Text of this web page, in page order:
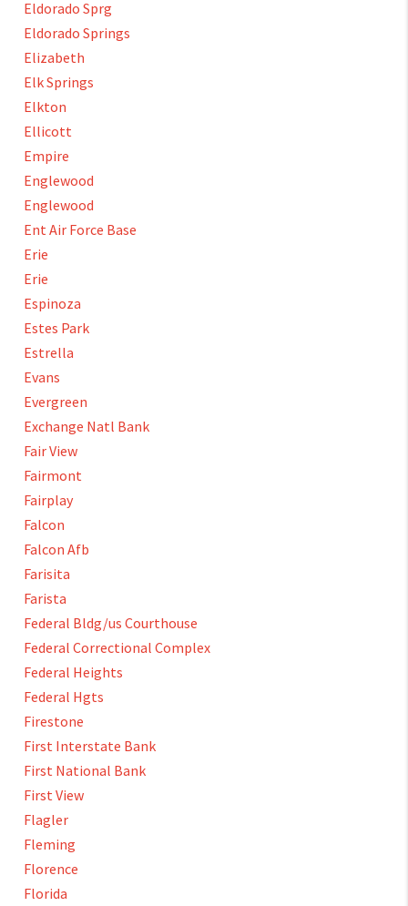
Eldorado Sprg
Eldorado Springs
Elizabeth
Elk Springs
Elkton
Ellicott
Empire
Englewood
Englewood
Ent Air Force Base
Erie
Erie
Espinoza
Estes Park
Estrella
Evans
Evergreen
Exchange Natl Bank
Fair View
Fairmont
Fairplay
Falcon
Falcon Afb
Farisita
Farista
Federal Bldg/us Courthouse
Federal Correctional Complex
Federal Heights
Federal Hgts
Firestone
First Interstate Bank
First National Bank
First View
Flagler
Fleming
Florence
Florida